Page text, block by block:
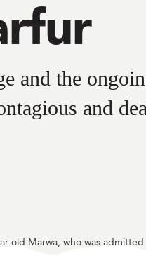
and the
and
old Marwa, who was